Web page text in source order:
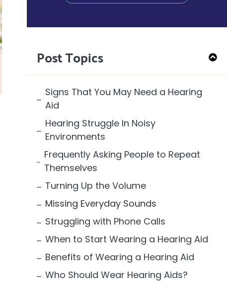
Post Topics
Signs That You May Need a Hearing
Aid
Hearing Struggle In Noisy
Environments
Frequently Asking People to Repeat
Themselves
Turning Up the Volume
Missing Everyday Sounds
Struggling with Phone Calls
When to Start Wearing a Hearing Aid
Benefits of Wearing a Hearing Aid
Who Should Wear Hearing Aids?